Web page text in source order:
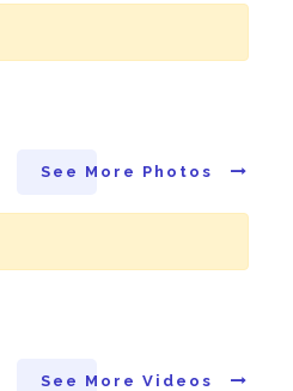
See More Photos
See More Videos